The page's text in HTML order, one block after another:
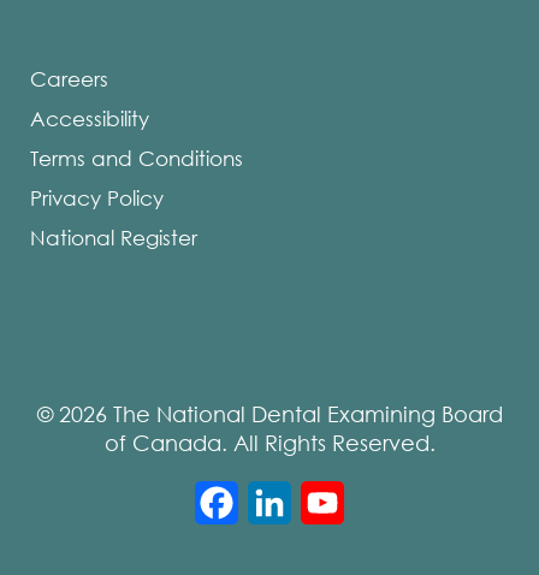
Careers
Accessibility
Terms and Conditions
Privacy Policy
National Register
© 2026 The National Dental Examining Board
of Canada. All Rights Reserved.
Facebook
LinkedIn